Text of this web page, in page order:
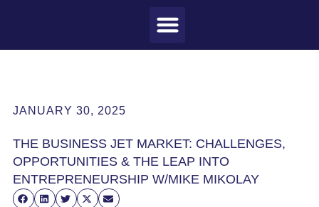
JANUARY 30, 2025
THE BUSINESS JET MARKET: CHALLENGES,
OPPORTUNITIES & THE LEAP INTO
ENTREPRENEURSHIP W/MIKE MIKOLAY